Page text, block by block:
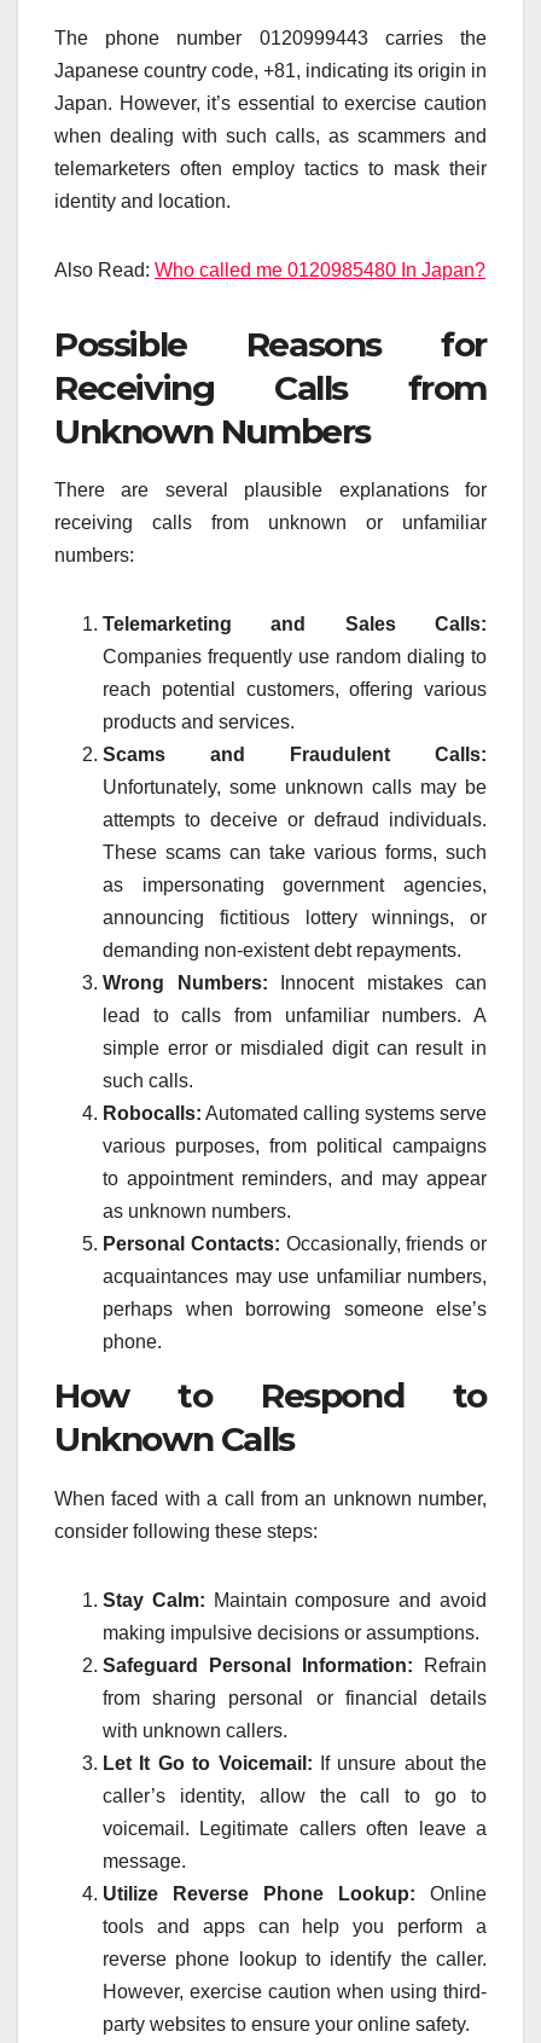
The phone number 0120999443 carries the
Japanese country code, +81, indicating its origin in
Japan. However, it’s essential to exercise caution
when dealing with such calls, as scammers and
telemarketers often employ tactics to mask their
identity and location.
Also Read: Who called me 0120985480 In Japan?
Possible Reasons for
Receiving Calls from
Unknown Numbers
There are several plausible explanations for
receiving calls from unknown or unfamiliar
numbers:
Telemarketing and Sales Calls:
Companies frequently use random dialing to
reach potential customers, offering various
products and services.
Scams and Fraudulent Calls:
Unfortunately, some unknown calls may be
attempts to deceive or defraud individuals.
These scams can take various forms, such
as impersonating government agencies,
announcing fictitious lottery winnings, or
demanding non-existent debt repayments.
Wrong Numbers: Innocent mistakes can
lead to calls from unfamiliar numbers. A
simple error or misdialed digit can result in
such calls.
Robocalls: Automated calling systems serve
various purposes, from political campaigns
to appointment reminders, and may appear
as unknown numbers.
Personal Contacts: Occasionally, friends or
acquaintances may use unfamiliar numbers,
perhaps when borrowing someone else’s
phone.
How to Respond to
Unknown Calls
When faced with a call from an unknown number,
consider following these steps:
Stay Calm: Maintain composure and avoid
making impulsive decisions or assumptions.
Safeguard Personal Information: Refrain
from sharing personal or financial details
with unknown callers.
Let It Go to Voicemail: If unsure about the
caller’s identity, allow the call to go to
voicemail. Legitimate callers often leave a
message.
Utilize Reverse Phone Lookup: Online
tools and apps can help you perform a
reverse phone lookup to identify the caller.
However, exercise caution when using third-
party websites to ensure your online safety.